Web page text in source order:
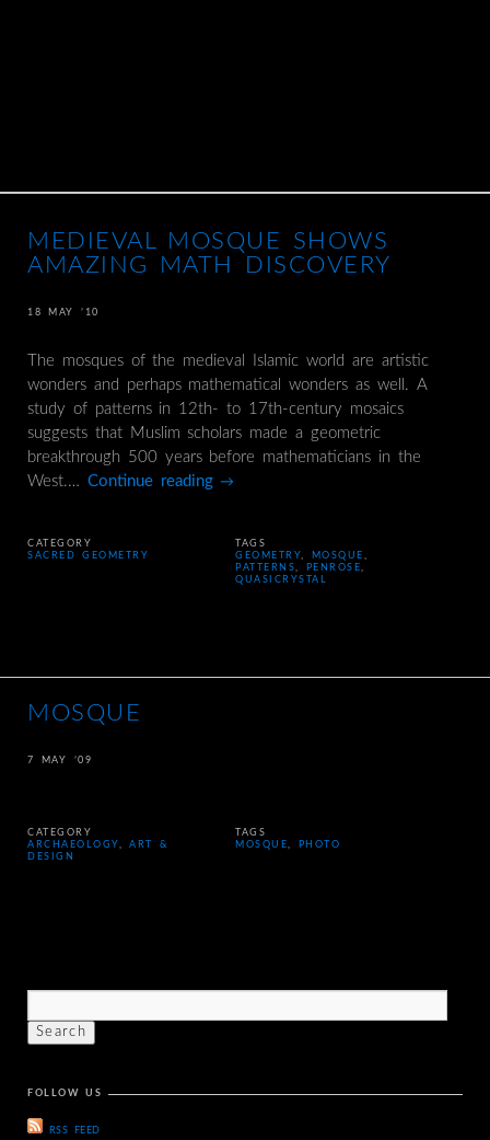
MEDIEVAL MOSQUE SHOWS
AMAZING MATH DISCOVERY
18 MAY ’10
The mosques of the medieval Islamic world are artistic
wonders and perhaps mathematical wonders as well. A
study of patterns in 12th- to 17th-century mosaics
suggests that Muslim scholars made a geometric
breakthrough 500 years before mathematicians in the
West.… Continue reading→
CATEGORY
SACRED GEOMETRY
TAGS
GEOMETRY, MOSQUE ,
PATTERNS, PENROSE,
QUASICRYSTAL
MOSQUE
7 MAY ’09
CATEGORY
ARCHAEOLOGY ,ART &
DESIGN
TAGS
MOSQUE, PHOTO
FOLLOW US
RSS FEED